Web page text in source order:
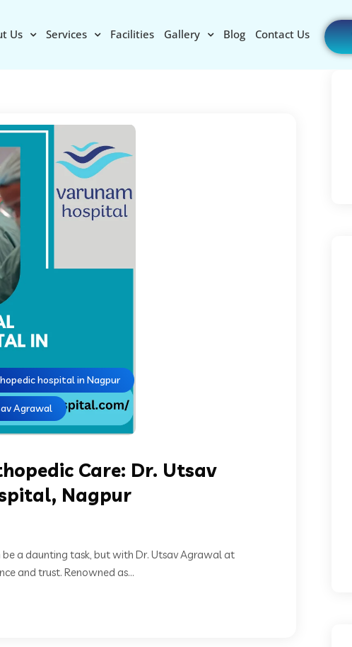
Us Services Facilities Gallery Blog Contact Us
hospital in Nagpur
Agrawal
Care: Dr. Utsav
Nagpur
a daunting task, but with Dr. Utsav Agrawal at
and trust. Renowned as...